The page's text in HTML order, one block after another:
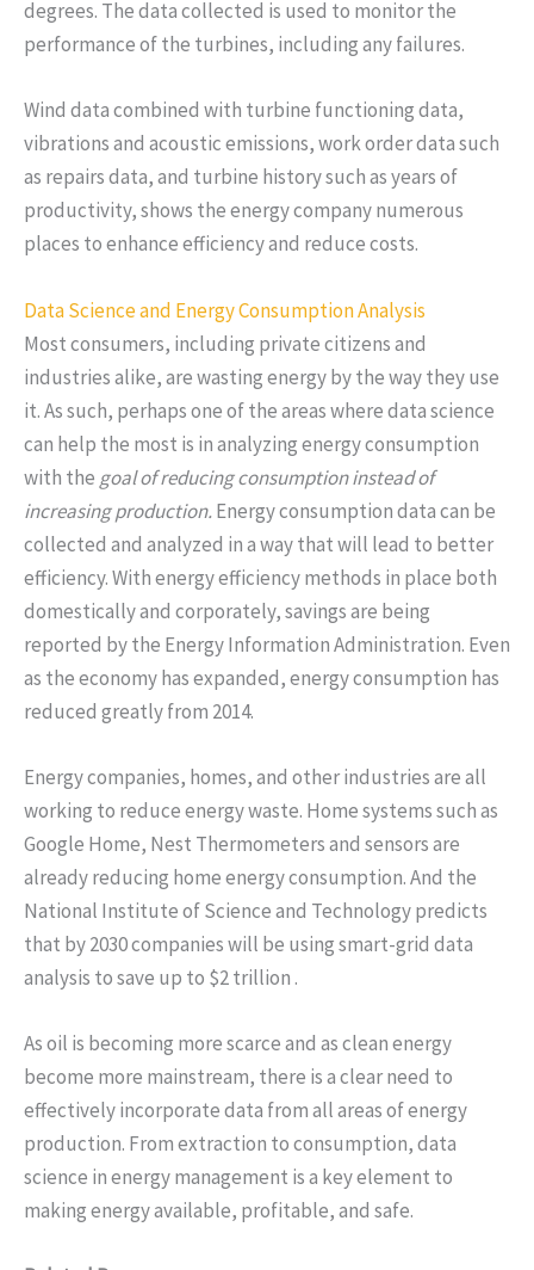
degrees. The data collected is used to monitor the
performance of the turbines, including any failures.
Wind data combined with turbine functioning data,
vibrations and acoustic emissions, work order data such
as repairs data, and turbine history such as years of
productivity, shows the energy company numerous
places to enhance efficiency and reduce costs.
Data Science and Energy Consumption Analysis
Most consumers, including private citizens and
industries alike, are wasting energy by the way they use
it. As such, perhaps one of the areas where data science
can help the most is in analyzing energy consumption
with the goal of reducing consumption instead of
increasing production.Energy consumption data can be
collected and analyzed in a way that will lead to better
efficiency. With energy efficiency methods in place both
domestically and corporately, savings are being
reported by the Energy Information Administration. Even
as the economy has expanded, energy consumption has
reduced greatly from 2014.
Energy companies, homes, and other industries are all
working to reduce energy waste. Home systems such as
Google Home, Nest Thermometers and sensors are
already reducing home energy consumption. And the
National Institute of Science and Technology predicts
that by 2030 companies will be using smart-grid data
analysis to save up to $2 trillion .
As oil is becoming more scarce and as clean energy
become more mainstream, there is a clear need to
effectively incorporate data from all areas of energy
production. From extraction to consumption, data
science in energy management is a key element to
making energy available, profitable, and safe.